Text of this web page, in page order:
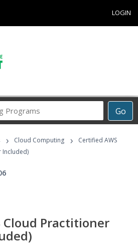
LOGIN
Go
Career
Programs
› Cloud Computing ›
Certified AWS
Included)
Cloud Practitioner